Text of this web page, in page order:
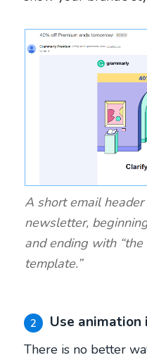
A short email header
newsletter,
and ending with
template.”
2 Use
There is no better